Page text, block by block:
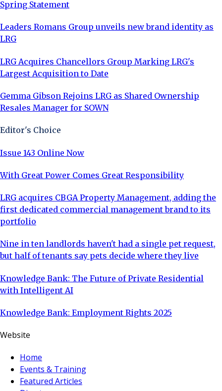
Spring Statement
Leaders Romans Group unveils new brand identity as
LRG
LRG Acquires Chancellors Group Marking LRG's
Largest Acquisition to Date
Gemma Gibson Rejoins LRG as Shared Ownership
Resales Manager for SOWN
Editor's Choice
Issue 143 Online Now
With Great Power Comes Great Responsibility
LRG acquires CBGA Property Management, adding the
first dedicated commercial management brand to its
portfolio
Nine in ten landlords haven't had a single pet request,
but half of tenants say pets decide where they live
Knowledge Bank: The Future of Private Residential
with Intelligent AI
Knowledge Bank: Employment Rights 2025
Website
Home
Events & Training
Featured Articles